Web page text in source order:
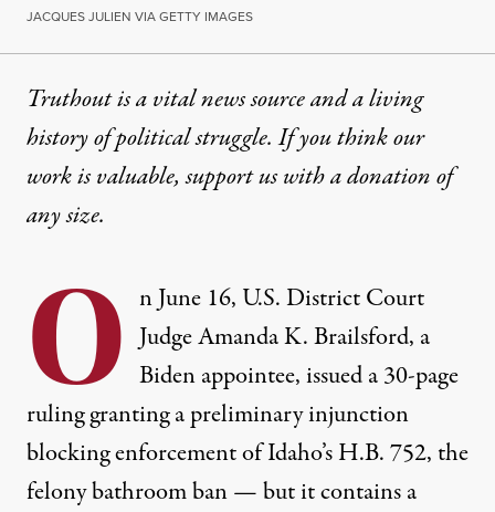
JACQUES JULIEN VIA GETTY IMAGES
Truthout is a vital news source and a living
history of political struggle. If you think our
work is valuable,support us with a donationof
any size.
O n June 16, U.S. District Court
Judge Amanda K. Brailsford, a
Biden appointee, issueda 30-page
rulinggranting a preliminary injunction
blocking enforcement of Idaho’s H.B. 752, the
felony bathroom ban — but it contains a